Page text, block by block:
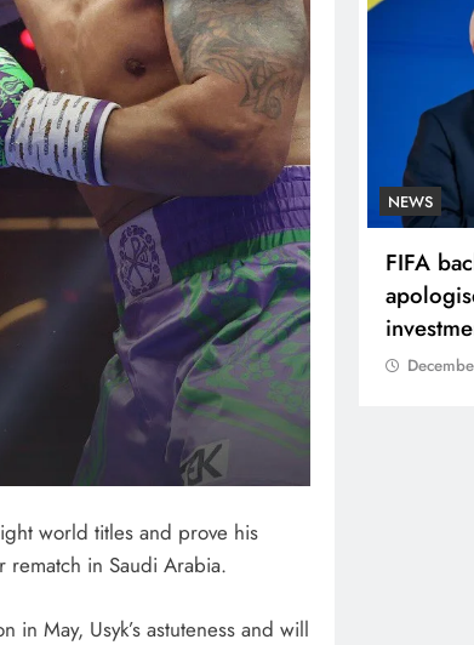
world titles and prove his
rematch in Saudi Arabia.
May, Usyk’s astuteness and will
FIFA chief gets backing from
fooball for his re-election
December 22, 2024
NEWS
FIFA